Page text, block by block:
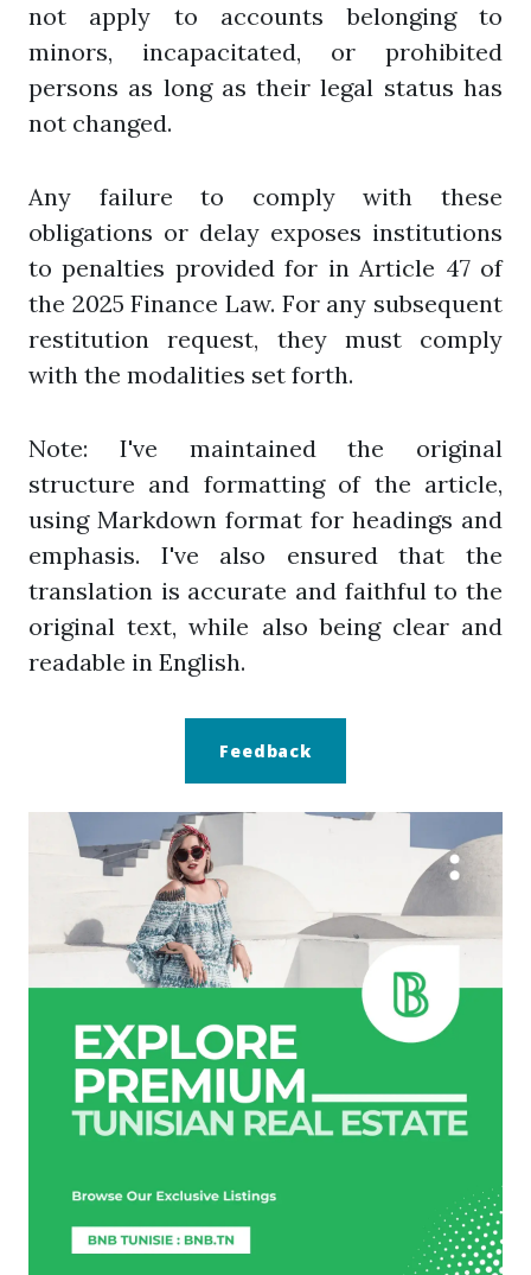
not apply to accounts belonging to
minors, incapacitated, or prohibited
persons as long as their legal status has
not changed.
Any failure to comply with these
obligations or delay exposes institutions
to penalties provided for in Article 47 of
the 2025 Finance Law. For any subsequent
restitution request, they must comply
with the modalities set forth.
Note: I've maintained the original
structure and formatting of the article,
using Markdown format for headings and
emphasis. I've also ensured that the
translation is accurate and faithful to the
original text, while also being clear and
readable in English.
Feedback